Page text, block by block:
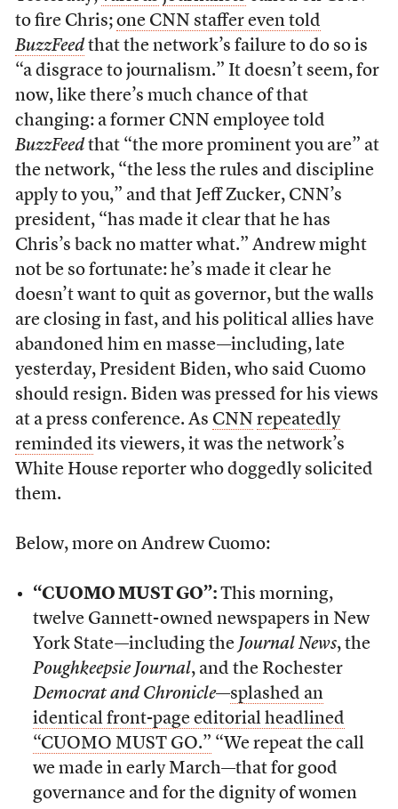
to fire Chris; one CNN staffer even told
BuzzFeedthat the network’s failure to do so is
“a disgrace to journalism.” It doesn’t seem, for
now, like there’s much chance of that
changing: a former CNN employee told
BuzzFeedthat “the more prominent you are” at
the network, “the less the rules and discipline
apply to you,” and that Jeff Zucker, CNN’s
president, “has made it clear that he has
Chris’s back no matter what.” Andrew might
not be so fortunate: he’s made it clear he
doesn’t want to quit as governor, but the walls
are closing in fast, and his political allies have
abandoned him en masse—including, late
yesterday, President Biden, who said Cuomo
should resign. Biden was pressed for his views
at a press conference. As CNN repeatedly
reminded its viewers, it was the network’s
White House reporter who doggedly solicited
them.
Below, more on Andrew Cuomo:
“CUOMO MUST GO”: This morning,
twelve Gannett-owned newspapers in New
York State—including the Journal News, the
Poughkeepsie Journal, and the Rochester
Democrat and Chronicle—splashed an
identical front-page editorial headlined
“CUOMO MUST GO.” “We repeat the call
we made in early March—that for good
governance and for the dignity of women